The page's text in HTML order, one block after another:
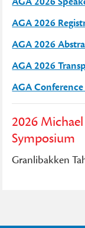
AGA 2026
AGA 2026
AGA 2026
AGA Conference
2026
Symposium
Granlibakken